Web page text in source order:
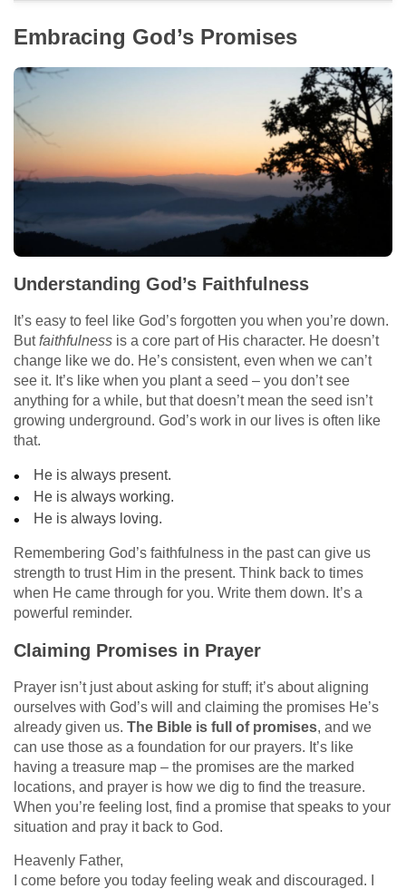
Embracing God’s Promises
Understanding God’s Faithfulness
It’s easy to feel like God’s forgotten you when you’re down.
Butfaithfulness is a core part of His character. He doesn’t
change like we do. He’s consistent, even when we can’t
see it. It’s like when you plant a seed – you don’t see
anything for a while, but that doesn’t mean the seed isn’t
growing underground. God’s work in our lives is often like
that.
He is always present.
He is always working.
He is always loving.
Remembering God’s faithfulness in the past can give us
strength to trust Him in the present. Think back to times
when He came through for you. Write them down. It’s a
powerful reminder.
Claiming Promises in Prayer
Prayer isn’t just about asking for stuff; it’s about aligning
ourselves with God’s will and claiming the promises He’s
already given us. The Bible is full of promises, and we
can use those as a foundation for our prayers. It’s like
having a treasure map – the promises are the marked
locations, and prayer is how we dig to find the treasure.
When you’re feeling lost, find a promise that speaks to your
situation and pray it back to God.
Heavenly Father,
I come before you today feeling weak and discouraged. I